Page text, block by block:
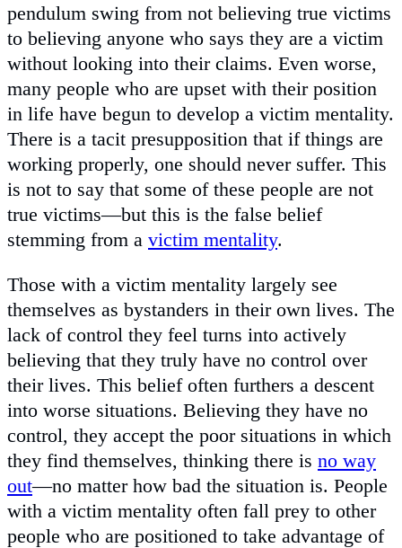
pendulum swing from not believing true victims
to believing anyone who says they are a victim
without looking into their claims. Even worse,
many people who are upset with their position
in life have begun to develop a victim mentality.
There is a tacit presupposition that if things are
working properly, one should never suffer. This
is not to say that some of these people are not
true victims—but this is the false belief
stemming from a victim mentality.
Those with a victim mentality largely see
themselves as bystanders in their own lives. The
lack of control they feel turns into actively
believing that they truly have no control over
their lives. This belief often furthers a descent
into worse situations. Believing they have no
control, they accept the poor situations in which
they find themselves, thinking there is no way
out—no matter how bad the situation is. People
with a victim mentality often fall prey to other
people who are positioned to take advantage of